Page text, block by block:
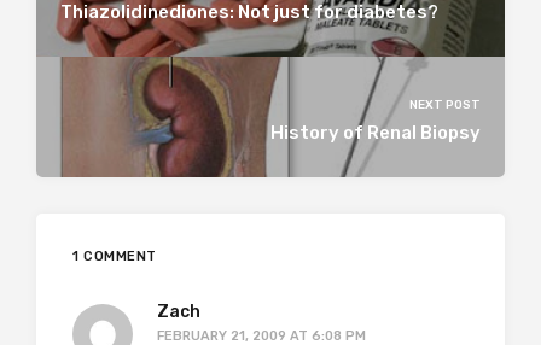
Thiazolidinediones: Not just for diabetes?
NEXT POST
History of Renal Biopsy
1 COMMENT
Zach
FEBRUARY 21, 2009 AT 6:08 PM